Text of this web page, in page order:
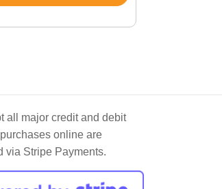
all major credit and debit
online are
via Stripe Payments.